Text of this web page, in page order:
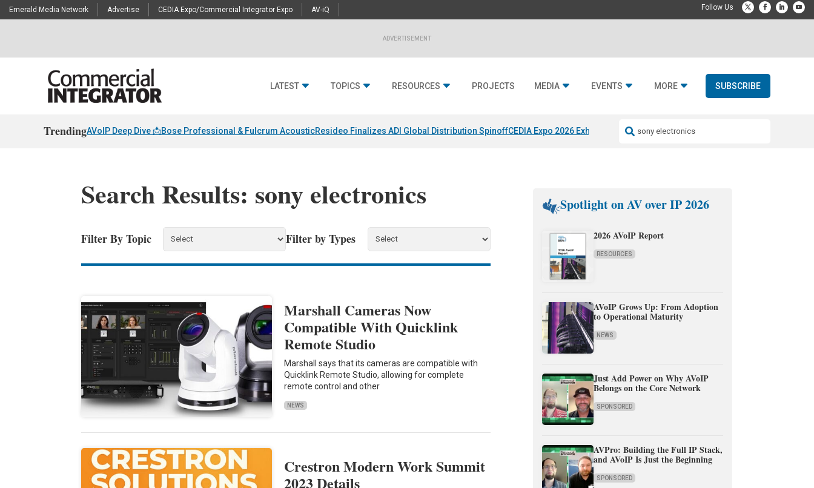
Emerald Media Network Advertise CEDIA Expo/Commercial Integrator Expo AV-iQ
ADVERTISEMENT
LATEST TOPICS RESOURCES PROJECTS MEDIA EVENTS MORE SUBSCRIBE
TrendingAVoIP Deep Dive 📩Bose Professional & Fulcrum AcousticResideo Finalizes ADI Global Distribution SpinoffCEDIA Expo 2026 Exhibitors Jetbuilt @ CEDIA Expo
Search Results: sony electronics
Filter By Topic Filter by Types
Marshall Cameras Now
Compatible With Quicklink
Remote Studio
Marshall says that its cameras are compatible with
Quicklink Remote Studio, allowing for complete
remote control and other
NEWS
Crestron Modern Work Summit
2023 Details
Spotlight on AV over IP 2026
2026 AVoIP Report
RESOURCES
AVoIP Grows Up: From Adoption
to Operational Maturity
NEWS
Just Add Power on Why AVoIP
Belongs on the Core Network
SPONSORED
AVPro: Building the Full IP Stack,
and AVoIP Is Just the Beginning
SPONSORED